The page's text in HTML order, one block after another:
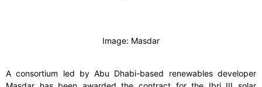
Image: Masdar
A consortium led by Abu Dhabi-based renewables developer